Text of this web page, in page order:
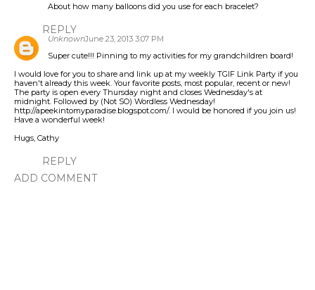
About how many balloons did you use for each bracelet?
REPLY
UnknownJune 23, 2013 3:07 PM
Super cute!!! Pinning to my activities for my grandchildren board!
I would love for you to share and link up at my weekly TGIF Link Party if you
haven't already this week. Your favorite posts, most popular, recent or new!
The party is open every Thursday night and closes Wednesday's at
midnight. Followed by (Not SO) Wordless Wednesday!
http://apeekintomyparadise.blogspot.com/. I would be honored if you join us!
Have a wonderful week!
Hugs, Cathy
REPLY
ADD COMMENT